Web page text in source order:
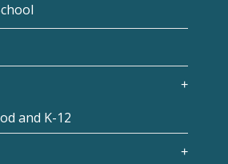
and K-12